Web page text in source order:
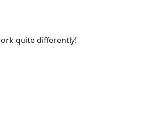
quite differently!